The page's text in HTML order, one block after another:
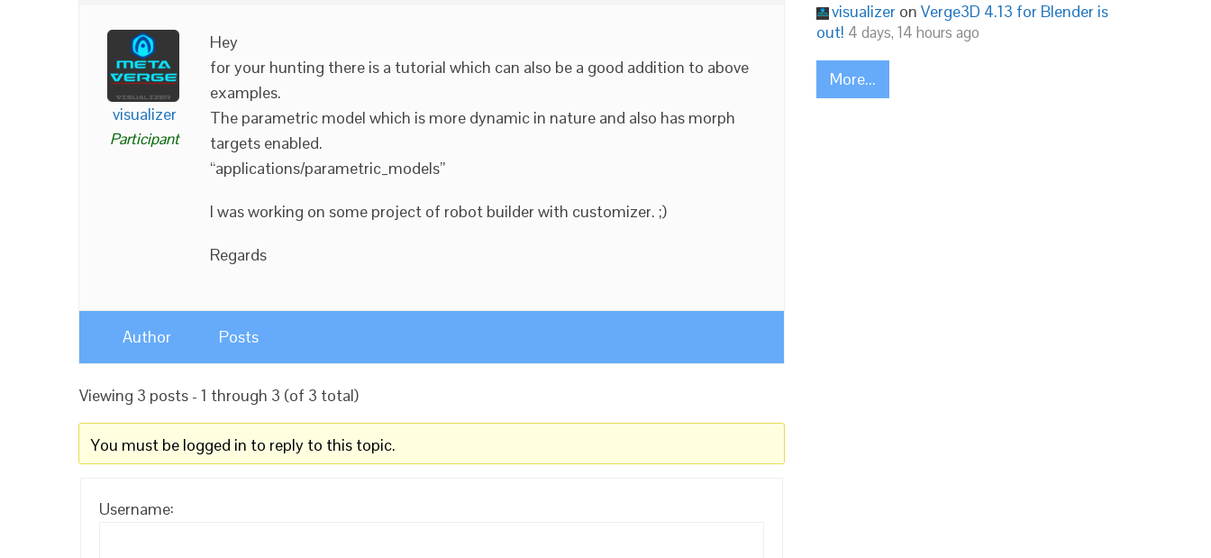
visualizer
Participant
Hey
for your hunting there is a tutorial which can also be a good addition to above
examples.
The parametric model which is more dynamic in nature and also has morph
targets enabled.
“applications/parametric_models”
I was working on some project of robot builder with customizer. ;)
Regards
Author Posts
Viewing 3 posts - 1 through 3 (of 3 total)
You must be logged in to reply to this topic.
Username:
visualizer on Verge3D 4.13 for Blender is
out! 4 days, 14 hours ago
More...